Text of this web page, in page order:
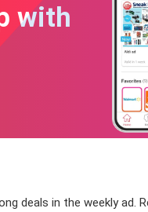
with
deals in the weekly